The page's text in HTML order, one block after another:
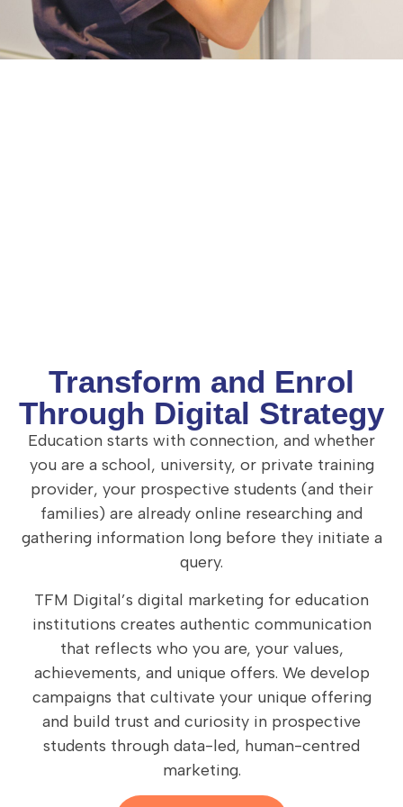
Transform and Enrol
Through Digital Strategy
Education starts with connection, and whether
you are a school, university, or private training
provider, your prospective students (and their
families) are already online researching and
gathering information long before they initiate a
query.
TFM Digital’s digital marketing for education
institutions creates authentic communication
that reflects who you are, your values,
achievements, and unique offers. We develop
campaigns that cultivate your unique offering
and build trust and curiosity in prospective
students through data-led, human-centred
marketing.